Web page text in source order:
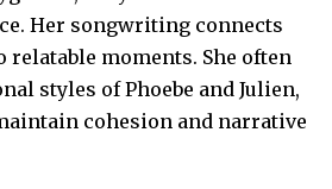
Her songwriting connects
relatable moments. She often
styles of Phoebe and Julien,
cohesion and narrative